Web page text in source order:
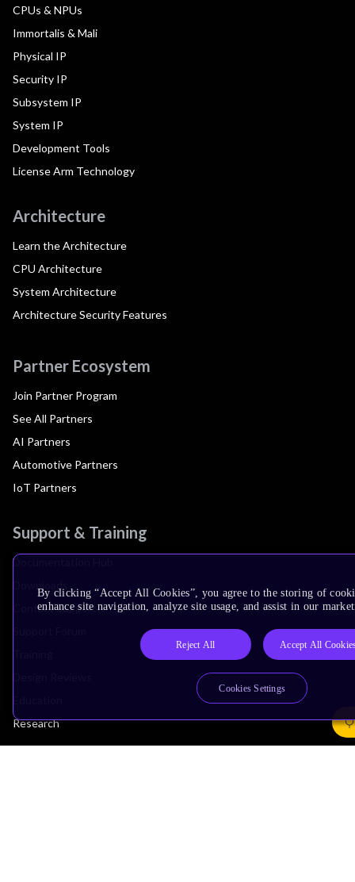
CPUs & NPUs
Immortalis & Mali
Physical IP
Security IP
Subsystem IP
System IP
Development Tools
License Arm Technology
Architecture
Learn the Architecture
CPU Architecture
System Architecture
Architecture Security Features
Partner Ecosystem
Join Partner Program
See All Partners
AI Partners
Automotive Partners
IoT Partners
Support & Training
Documentation Hub
Contact Support
Research
By clicking “Accept All Cookies”, you agree to the storing of
enhance site navigation, analyze site usage, and assist in our
Reject All Accept All
Cookies Settings